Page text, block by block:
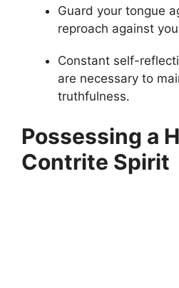
Guard your tongue
reproach against
Constant self-
are necessary to
truthfulness.
Possessing a
Contrite Spirit